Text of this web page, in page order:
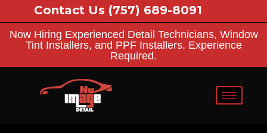
Contact Us (757) 689-8091
Now Hiring Experienced Detail Technicians, Window
Tint Installers, and PPF Installers. Experience
Required.